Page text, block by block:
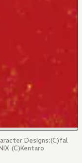
Designs:(C)fal
(C)Kentaro